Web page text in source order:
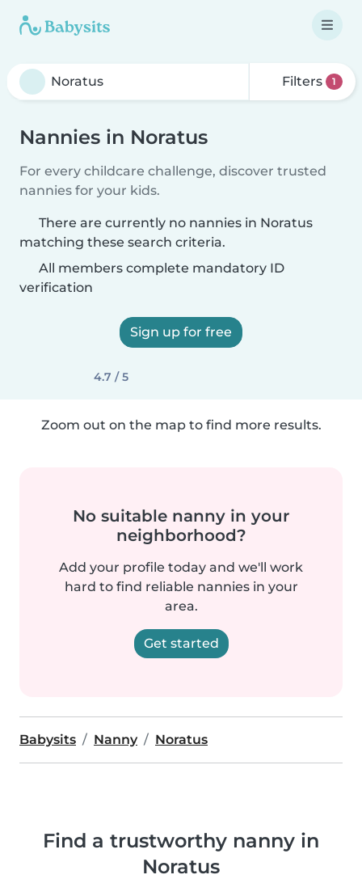
Filters 1
Nannies in Noratus
For every childcare challenge, discover trusted
nannies for your kids.
There are currently no nannies in Noratus
matching these search criteria.
All members complete mandatory ID
verification
Sign up for free
4.7 / 5
Zoom out on the map to find more results.
No suitable nanny in your
neighborhood?
Add your profile today and we'll work
hard to find reliable nannies in your
area.
Get started
Babysits Nanny Noratus
Find a trustworthy nanny in
Noratus